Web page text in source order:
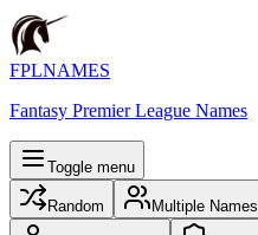
FPLNAMES
Fantasy Premier League Names
Toggle menu
Random Multiple Names